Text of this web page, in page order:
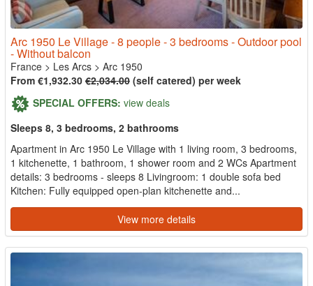
Arc 1950 Le Village - 8 people - 3 bedrooms - Outdoor pool
- Without balcon
France > Les Arcs > Arc 1950
From €1,932.30 €2,034.00 (self catered) per week
SPECIAL OFFERS: view deals
Sleeps 8, 3 bedrooms, 2 bathrooms
Apartment in Arc 1950 Le Village with 1 living room, 3 bedrooms,
1 kitchenette, 1 bathroom, 1 shower room and 2 WCs Apartment
details: 3 bedrooms - sleeps 8 Livingroom: 1 double sofa bed
Kitchen: Fully equipped open-plan kitchenette and...
View more details